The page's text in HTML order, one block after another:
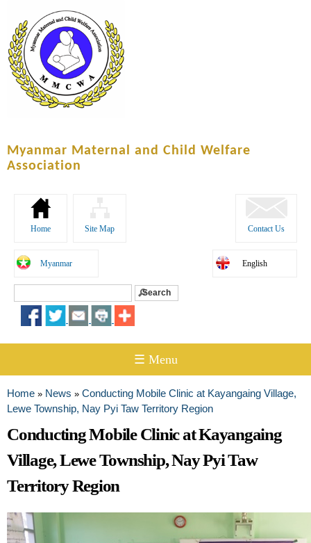
content
Myanmar Maternal and Child Welfare
Association
Home Site Map Contact Us
Myanmar English
Search form
☰ Menu
You are here
Home » News » Conducting Mobile Clinic at Kayangaing Village,
Lewe Township, Nay Pyi Taw Territory Region
Conducting Mobile Clinic at Kayangaing
Village, Lewe Township, Nay Pyi Taw
Territory Region